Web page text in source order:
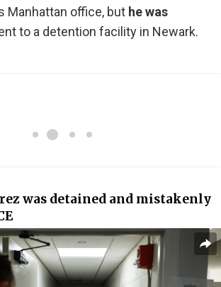
Manhattan office, but he was
to a detention facility in Newark.
was detained and mistakenly